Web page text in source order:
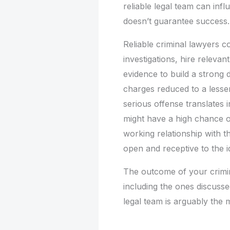
reliable legal team can
doesn’t guarantee success.
Reliable criminal lawyers
investigations, hire
evidence to build a strong
charges reduced to a
serious offense translates
might have a high chance
working relationship with
open and receptive to the
The outcome of your
including the ones
legal team is arguably the